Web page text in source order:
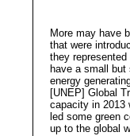
More may have
that were
they
have a small
energy
[UNEP] Global
capacity in 2013
led some green
up to the global